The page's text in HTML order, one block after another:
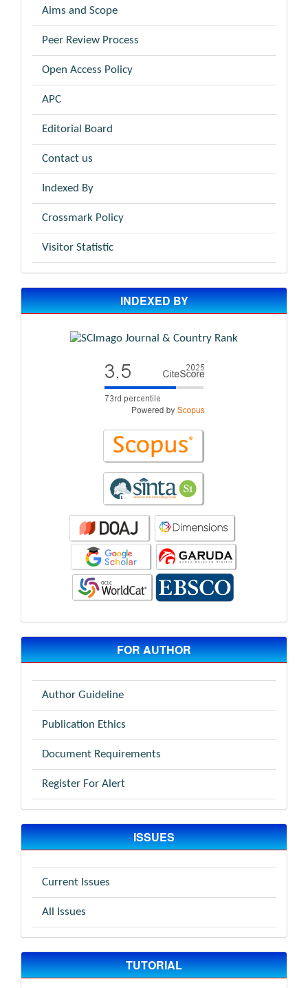
Aims and Scope
Peer Review Process
Open Access Policy
APC
Editorial Board
Contact us
Indexed By
Crossmark Policy
Visitor Statistic
INDEXED BY
FOR AUTHOR
Author Guideline
Publication Ethics
Document Requirements
Register For Alert
ISSUES
Current Issues
All Issues
TUTORIAL